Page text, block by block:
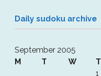
Daily sudoku archive
September 2005
M
T W T
1